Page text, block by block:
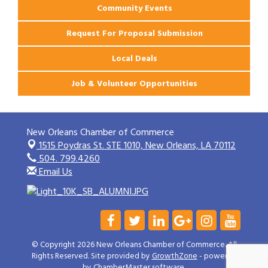
Community Events
Request For Proposal Submission
Local Deals
Job & Volunteer Opportunities
New Orleans Chamber of Commerce
1515 Poydras St. STE 1010,New Orleans, LA 70112
504. 799.4260
Email Us
© Copyright 2026 New Orleans Chamber of Commerce. All
Rights Reserved. Site provided byGrowthZone- powered